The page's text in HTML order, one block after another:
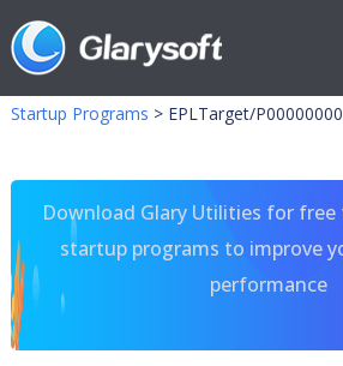
Startup Programs > EPLTarget/
Download Glary Utilities for
startup programs to improve
performance